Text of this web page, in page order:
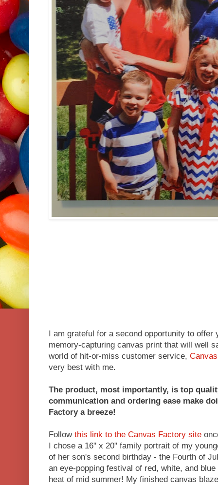
I am grateful for a second opportunity to offer
memory-capturing canvas print that will well
world of hit-or-miss customer service,
very best with me.
The product, most importantly, is top
communication and ordering ease make
Factory a breeze!
Follow this link to the Canvas Factory site
I chose a 16" x 20" family portrait of my
of her son's second birthday - the Fourth of
an eye-popping festival of red, white, and
heat of mid summer! My finished canvas